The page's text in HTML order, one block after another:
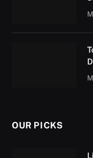
OUR PICKS